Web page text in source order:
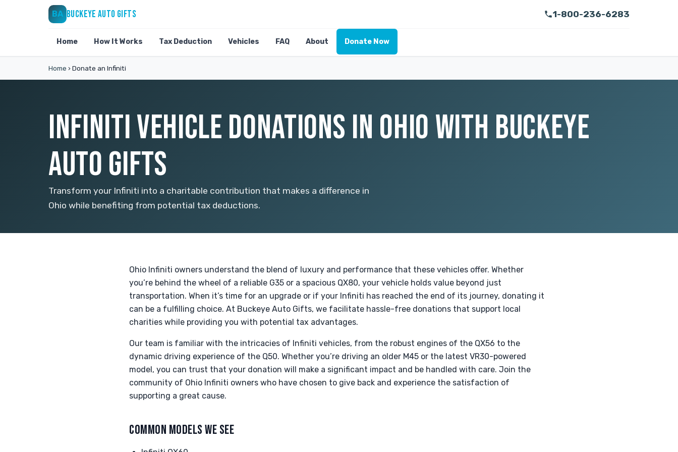
BA BUCKEYE AUTO GIFTS 1-800-236-6283
Home How It Works Tax Deduction Vehicles FAQ About Donate Now
Home › Donate an Infiniti
INFINITI VEHICLE DONATIONS IN OHIO WITH BUCKEYE
AUTO GIFTS
Transform your Infiniti into a charitable contribution that makes a difference in
Ohio while benefiting from potential tax deductions.
Ohio Infiniti owners understand the blend of luxury and performance that these vehicles offer. Whether
you’re behind the wheel of a reliable G35 or a spacious QX80, your vehicle holds value beyond just
transportation. When it’s time for an upgrade or if your Infiniti has reached the end of its journey, donating it
can be a fulfilling choice. At Buckeye Auto Gifts, we facilitate hassle-free donations that support local
charities while providing you with potential tax advantages.
Our team is familiar with the intricacies of Infiniti vehicles, from the robust engines of the QX56 to the
dynamic driving experience of the Q50. Whether you’re driving an older M45 or the latest VR30-powered
model, you can trust that your donation will make a significant impact and be handled with care. Join the
community of Ohio Infiniti owners who have chosen to give back and experience the satisfaction of
supporting a great cause.
COMMON MODELS WE SEE